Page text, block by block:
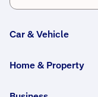
Car & Vehicle
Home & Property
Floods